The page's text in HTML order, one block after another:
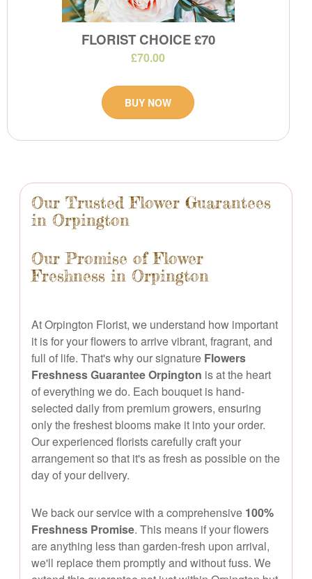
Our Trusted Flower Guarantees
in Orpington
Our Promise of Flower
Freshness in Orpington
At Orpington Florist, we understand how important
it is for your flowers to arrive vibrant, fragrant, and
full of life. That's why our signature Flowers
Freshness Guarantee Orpington is at the heart
of everything we do. Each bouquet is hand-
selected daily from premium growers, ensuring
only the freshest blooms make it into your order.
Our experienced florists carefully craft your
arrangement so that it's as fresh as possible on the
day of your delivery.
We back our service with a comprehensive 100%
Freshness Promise. This means if your flowers
are anything less than garden-fresh upon arrival,
we'll replace them promptly and without fuss. We
FLORIST CHOICE £70
£70.00
BUY NOW